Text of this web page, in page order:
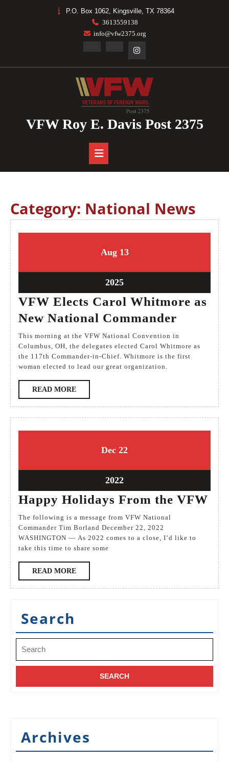
P.O. Box 1062, Kingsville, TX 78364
3613559138
info@vfw2375.org
VFW Roy E. Davis Post 2375
Button
Category: National News
Aug13
2025
1313
202513
August
VFW Elects Carol Whitmore as
New National Commander
Elects
Carol
National
This morning at the VFW National Convention in
Columbus, OH, the delegates elected Carol Whitmore as
the 117th Commander-in-Chief. Whitmore is the first
woman elected to lead our great organization.
READ MOREREAD
MORE
Dec22
2022
2222
202222
December
Happy Holidays From the VFW
the
The following is a message from VFW National
Commander Tim Borland December 22, 2022
WASHINGTON — As 2022 comes to a close, I’d like to
take this time to share some
READ MOREREAD
MORE
Search
for:
Archives